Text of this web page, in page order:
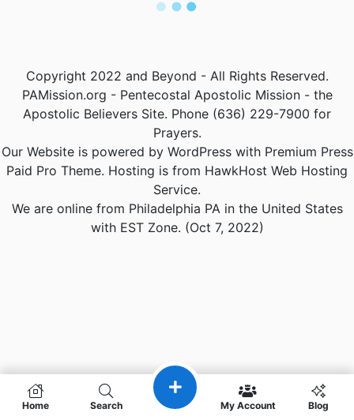
Home Search My Account Blog
Copyright 2022 and Beyond - All Rights Reserved.
PAMission.org - Pentecostal Apostolic Mission - the
Apostolic Believers Site. Phone (636) 229-7900 for
Prayers.
Our Website is powered by WordPress with Premium Press
Paid Pro Theme. Hosting is from HawkHost Web Hosting
Service.
We are online from Philadelphia PA in the United States
with EST Zone. (Oct 7, 2022)